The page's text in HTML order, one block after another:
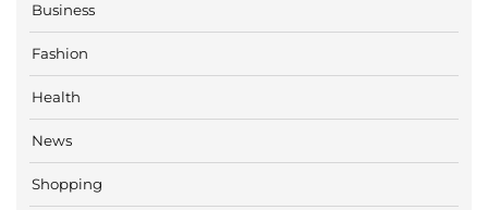
Business
Fashion
Health
News
Shopping